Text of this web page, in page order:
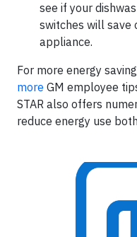
see if your
switches will save
appliance.
For more energy
more GM employee
STAR also offers
reduce energy use